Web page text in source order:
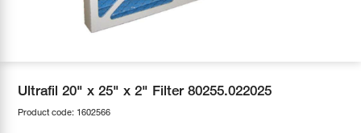
Greenbank Rebates
Ultrafil 20" x 25" x 2" Filter 80255.022025
Product code: 1602566